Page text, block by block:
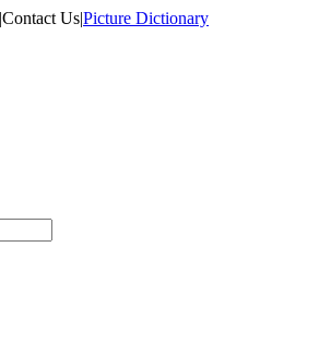
|Contact Us|Picture Dictionary